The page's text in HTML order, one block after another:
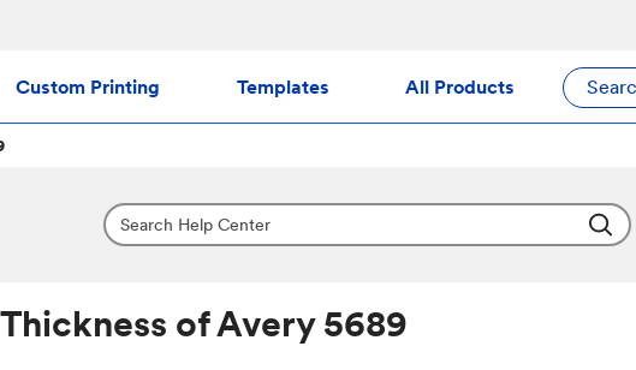
Custom Printing Templates All Products
Thickness of Avery 5689